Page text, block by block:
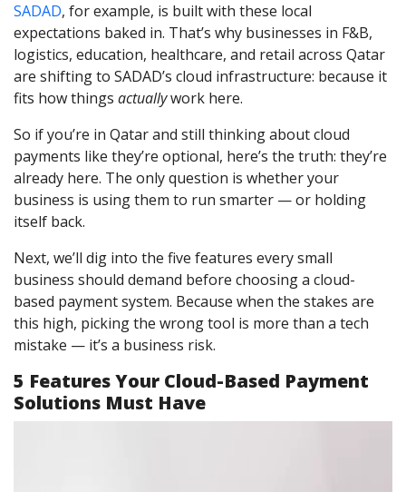
SADAD, for example, is built with these local
expectations baked in. That’s why businesses in F&B,
logistics, education, healthcare, and retail across Qatar
are shifting to SADAD’s cloud infrastructure: because it
fits how things actuallywork here.
So if you’re in Qatar and still thinking about cloud
payments like they’re optional, here’s the truth: they’re
already here. The only question is whether your
business is using them to run smarter — or holding
itself back.
Next, we’ll dig into the five features every small
business should demand before choosing a cloud-
based payment system. Because when the stakes are
this high, picking the wrong tool is more than a tech
mistake — it’s a business risk.
5 Features Your Cloud-Based Payment
Solutions Must Have